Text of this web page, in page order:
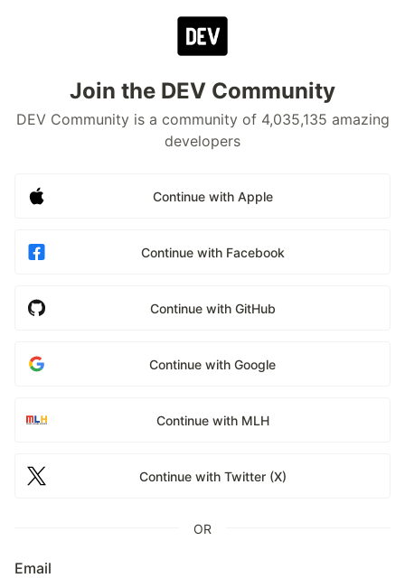
Join the DEV Community
DEV Community is a community of 4,035,135 amazing
developers
Continue with Apple
Continue with Facebook
Continue with GitHub
Continue with Google
Continue with MLH
Continue with Twitter (X)
OR
Email